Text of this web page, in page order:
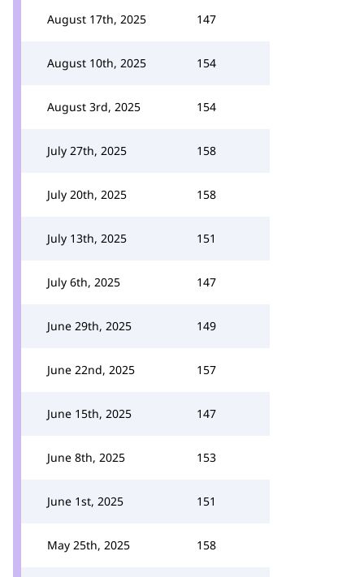
August 17th, 2025 147
August 10th, 2025 154
August 3rd, 2025 154
July 27th, 2025 158
July 20th, 2025 158
July 13th, 2025 151
July 6th, 2025 147
June 29th, 2025 149
June 22nd, 2025 157
June 15th, 2025 147
June 8th, 2025 153
June 1st, 2025 151
May 25th, 2025 158